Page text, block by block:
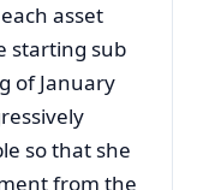
asset
starting sub
of January
so that she
from the